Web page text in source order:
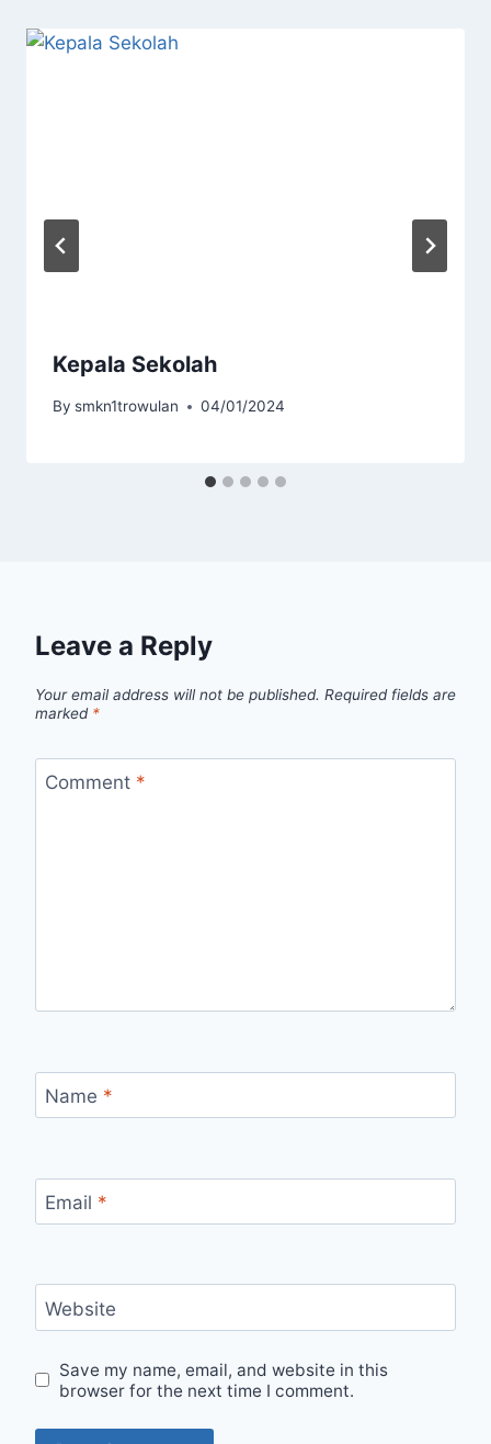
Kepala Sekolah
By smkn1trowulan 04/01/2024
Leave a Reply
Your email address will not be published. Required fields are
marked *
Comment *
Name *
Email *
Website
Save my name, email, and website in this
browser for the next time I comment.